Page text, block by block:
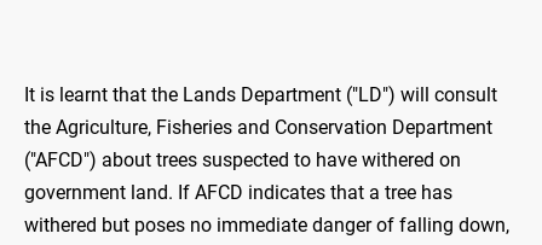
It is learnt that the Lands Department ("LD") will consult
the Agriculture, Fisheries and Conservation Department
("AFCD") about trees suspected to have withered on
government land. If AFCD indicates that a tree has
withered but poses no immediate danger of falling down,